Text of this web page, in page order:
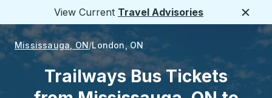
View Current Travel Advisories
Mississauga, ON London, ON
Trailways Bus Tickets